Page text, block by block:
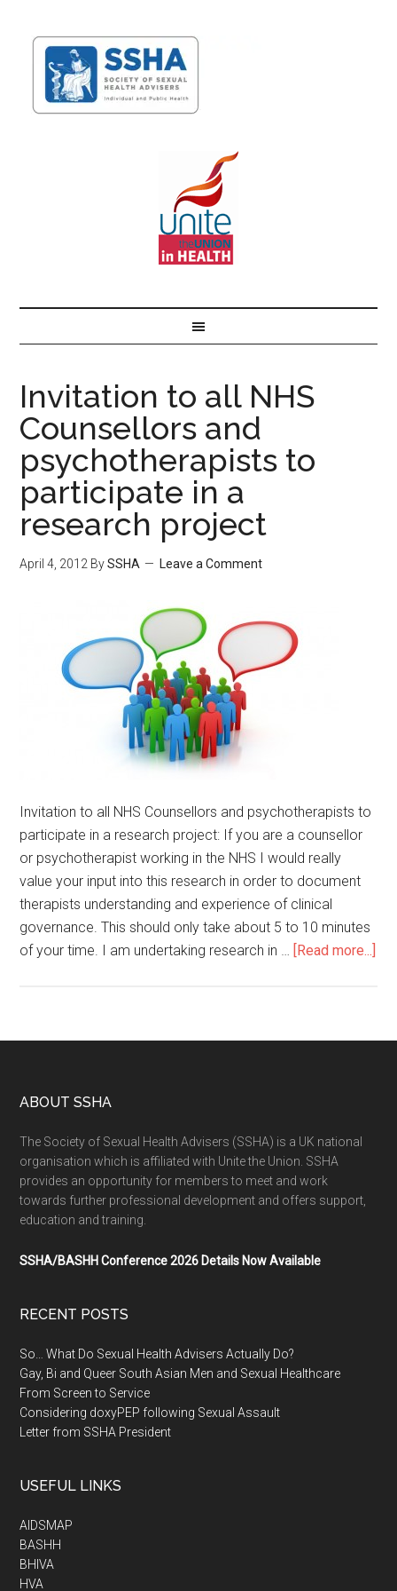
Invitation to all NHS
Counsellors and
psychotherapists to
participate in a
research project
April 4, 2012 BySSHA Leave a Comment
Invitation to all NHS Counsellors and psychotherapists to
participate in a research project: If you are a counsellor
or psychotherapist working in the NHS I would really
value your input into this research in order to document
therapists understanding and experience of clinical
governance. This should only take about 5 to 10 minutes
of your time. I am undertaking research in … [Read more...]
ABOUT SSHA
The Society of Sexual Health Advisers (SSHA) is a UK national
organisation which is affiliated with Unite the Union. SSHA
provides an opportunity for members to meet and work
towards further professional development and offers support,
education and training.
SSHA/BASHH Conference 2026 Details Now Available
RECENT POSTS
So… What Do Sexual Health Advisers Actually Do?
Gay, Bi and Queer South Asian Men and Sexual Healthcare
From Screen to Service
Considering doxyPEP following Sexual Assault
Letter from SSHA President
USEFUL LINKS
AIDSMAP
BASHH
BHIVA
HVA